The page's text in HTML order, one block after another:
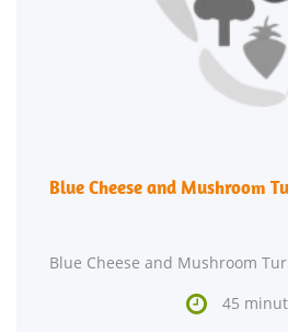
Blue Cheese and Mushroom
 45